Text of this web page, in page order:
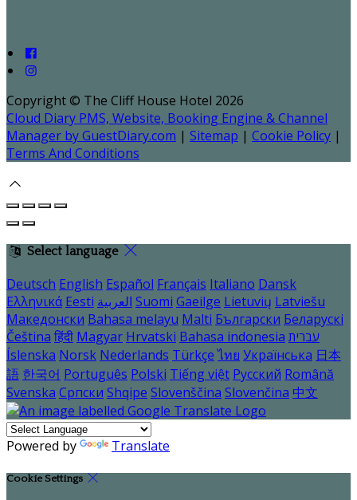
Copyright © The Cliff House Hotel 2026
Cloud Diary PMS, Website, Booking Engine & Channel
Manager by GuestDiary.com | Sitemap | Cookie Policy |
Terms And Conditions
Select language
Deutsch English Español Français Italiano Dansk
Ελληνικά Eesti العربية Suomi Gaeilge Lietuvių Latviešu
Македонски Bahasa melayu Malti Български Беларускі
Čeština हिंदी Magyar Hrvatski Bahasa indonesia עברית
Íslenska Norsk Nederlands Türkçe ไทย Українська 日本
語 한국어 Português Polski Tiếng việt Русский Română
Svenska Српски Shqipe Slovenščina Slovenčina 中文
Powered by Translate
Cookie Settings